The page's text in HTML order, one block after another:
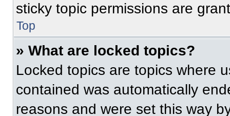
sticky topic permissions are
Top
» What are locked topics?
Locked topics are topics where
contained was automatically
reasons and were set this way